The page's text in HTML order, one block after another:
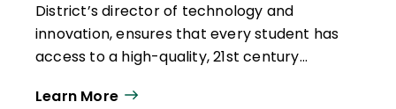
District’s director of technology and
innovation, ensures that every student has
access to a high-quality, 21st century
Learn More